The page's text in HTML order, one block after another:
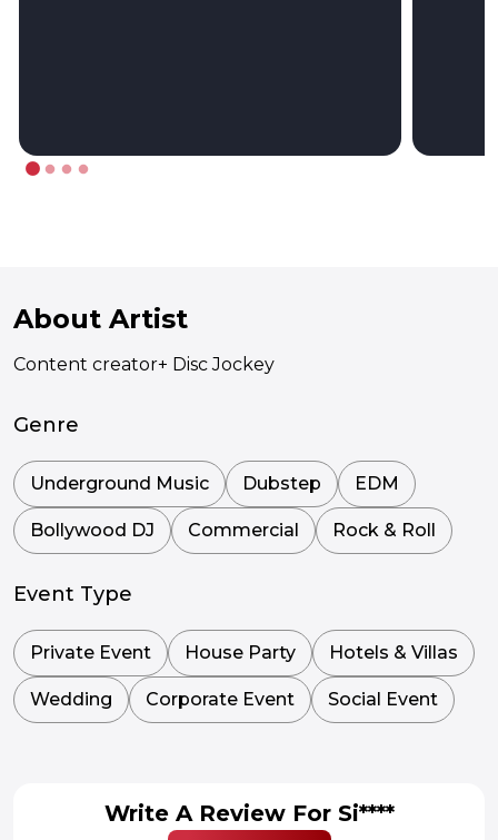
About Artist
Content creator+ Disc Jockey
Genre
Underground Music Dubstep EDM
Bollywood DJ Commercial Rock & Roll
Event Type
Private Event House Party Hotels & Villas
Wedding Corporate Event Social Event
Write A Review For Si****